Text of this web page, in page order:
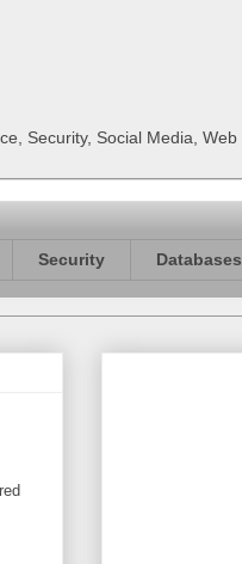
Security, Social Media, Web
Security Databases